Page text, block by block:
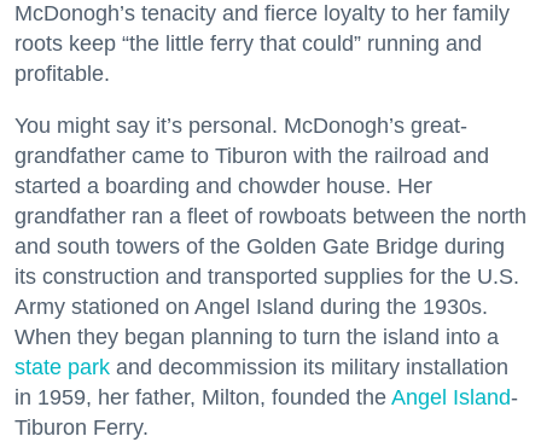
McDonogh’s tenacity and fierce loyalty to her family
roots keep “the little ferry that could” running and
profitable.
You might say it’s personal. McDonogh’s great-
grandfather came to Tiburon with the railroad and
started a boarding and chowder house. Her
grandfather ran a fleet of rowboats between the north
and south towers of the Golden Gate Bridge during
its construction and transported supplies for the U.S.
Army stationed on Angel Island during the 1930s.
When they began planning to turn the island into a
state park and decommission its military installation
in 1959, her father, Milton, founded the Angel Island-
Tiburon Ferry.